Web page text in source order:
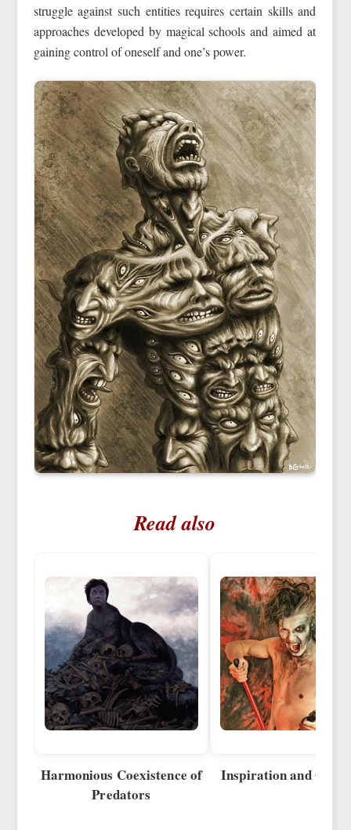
struggle against such entities requires certain skills and
approaches developed by magical schools and aimed at
gaining control of oneself and one’s power.
Read also
Harmonious Coexistence of
Predators
Inspiration and